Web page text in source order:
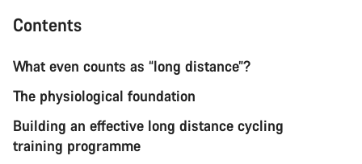
Contents
What even counts as “long distance”?
The physiological foundation
Building an effective long distance cycling
training programme